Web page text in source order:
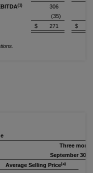
(1) 306
(35)
$ 271
$
Three
September 30,
Average Selling Price(a)